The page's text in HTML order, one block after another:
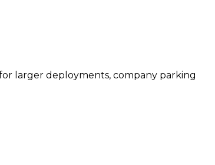
larger deployments, company parking